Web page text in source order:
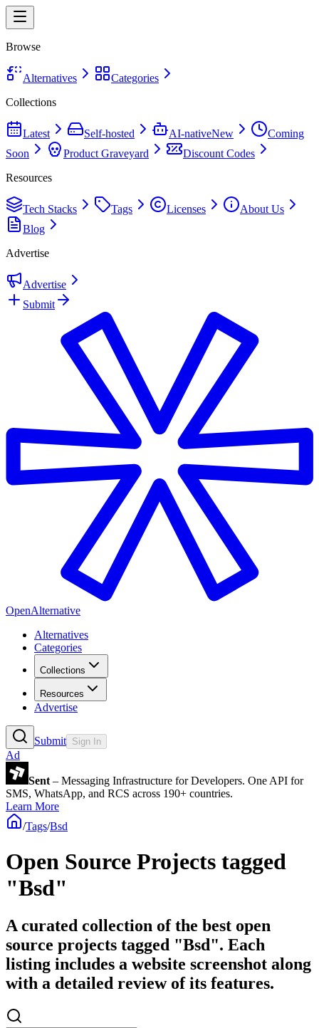
Browse
Alternatives
Categories
Collections
Latest Self-hosted AI-nativeNew
Coming
Soon
Product Graveyard
Discount Codes
Resources
Tech Stacks Tags Licenses
About Us
Blog
Advertise
Advertise
Submit
OpenAlternative
Alternatives
Categories
Collections
Resources
Advertise
Submit Sign In
Ad
Sent – Messaging Infrastructure for Developers. One API for
SMS, WhatsApp, and RCS across 190+ countries.
Learn More
/Tags/Bsd
Open Source Projects tagged
"Bsd"
A curated collection of the best open
source projects tagged "Bsd". Each
listing includes a website screenshot along
with a detailed review of its features.